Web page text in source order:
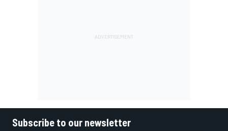
Subscribe to our newsletter